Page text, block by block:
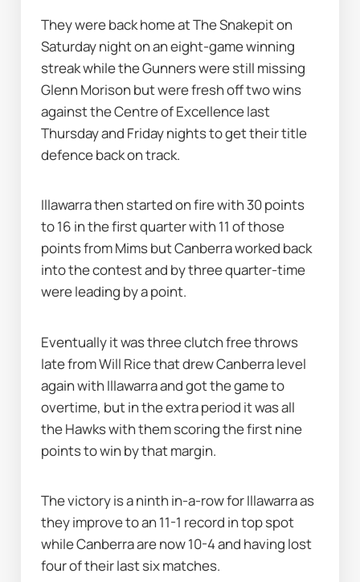
They were back home at The Snakepit on
Saturday night on an eight-game winning
streak while the Gunners were still missing
Glenn Morison but were fresh off two wins
against the Centre of Excellence last
Thursday and Friday nights to get their title
defence back on track.
Illawarra then started on fire with 30 points
to 16 in the first quarter with 11 of those
points from Mims but Canberra worked back
into the contest and by three quarter-time
were leading by a point.
Eventually it was three clutch free throws
late from Will Rice that drew Canberra level
again with Illawarra and got the game to
overtime, but in the extra period it was all
the Hawks with them scoring the first nine
points to win by that margin.
The victory is a ninth in-a-row for Illawarra as
they improve to an 11-1 record in top spot
while Canberra are now 10-4 and having lost
four of their last six matches.